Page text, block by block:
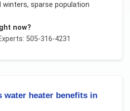
winters, sparse population
now?
505-316-4231
water heater benefits in